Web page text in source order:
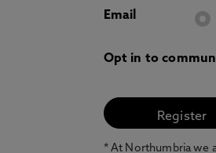
Email
Opt in to
* At Northumbria we